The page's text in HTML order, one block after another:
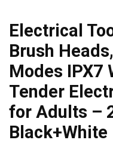
Electrical
Brush
Modes IPX7
Tender
for Adults –
Black+White